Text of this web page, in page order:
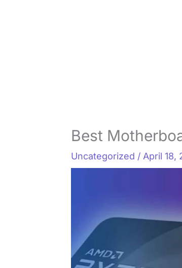
Best
Uncategorized / April 18,